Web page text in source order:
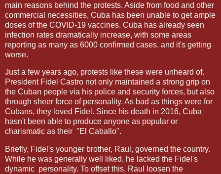
main reasons behind the protests. Aside from food and other
commercial necessities, Cuba has been unable to get ample
doses of the COVID-19 vaccines. Cuba has already seen
infection rates dramatically increase, with some areas
reporting as many as 6000 confirmed cases, and it's getting
worse.
Just a few years ago, protests like these were unheard of.
President Fidel Castro not only maintained a strong grip on
the Cuban people via his police and security forces, but also
through sheer force of personality. As bad as things were for
Cubans, they loved Fidel. Since his death in 2016, Cuba
hasn't been able to produce anyone as popular or
charismatic as their "El Caballo".
Briefly, Fidel's younger brother, Raul, governed the country.
While he was generally well liked, he lacked the Fidel's
dynamic personality. To offset this, Raul loosen the